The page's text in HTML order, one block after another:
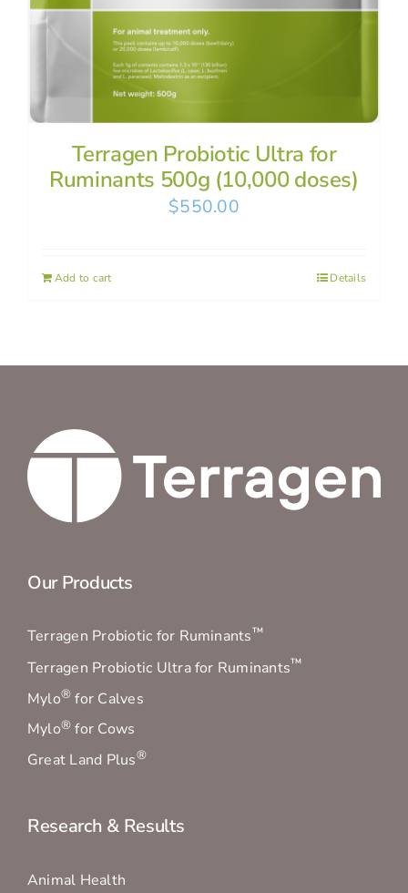
Terragen Probiotic Ultra for
Ruminants 500g (10,000 doses)
$550.00
Add to cart Details
Our Products
Terragen Probiotic for Ruminants™
Terragen Probiotic Ultra for Ruminants™
Mylo® for Calves
Mylo® for Cows
Great Land Plus®
Research & Results
Animal Health